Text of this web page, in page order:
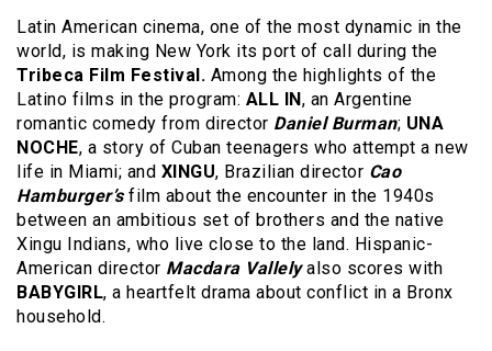
Latin American cinema, one of the most dynamic in the
world, is making New York its port of call during the
Tribeca Film Festival. Among the highlights of the
Latino films in the program: ALL IN, an Argentine
romantic comedy from director Daniel Burman; UNA
NOCHE, a story of Cuban teenagers who attempt a new
life in Miami; and XINGU, Brazilian director Cao
Hamburger’sfilm about the encounter in the 1940s
between an ambitious set of brothers and the native
Xingu Indians, who live close to the land. Hispanic-
American director Macdara Vallelyalso scores with
BABYGIRL, a heartfelt drama about conflict in a Bronx
household.